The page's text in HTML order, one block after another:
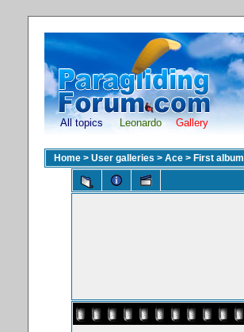
All topics Leonardo Gallery
Home > User galleries > Ace > First album